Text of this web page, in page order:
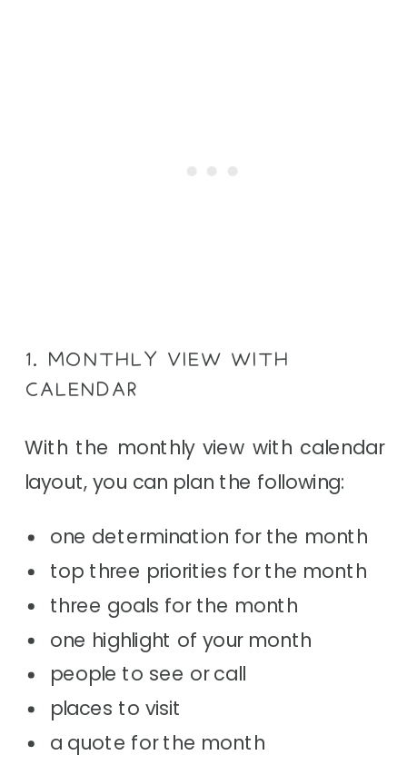
1. MONTHLY VIEW WITH
CALENDAR
With the monthly view with calendar
layout, you can plan the following:
one determination for the month
top three priorities for the month
three goals for the month
one highlight of your month
people to see or call
places to visit
a quote for the month